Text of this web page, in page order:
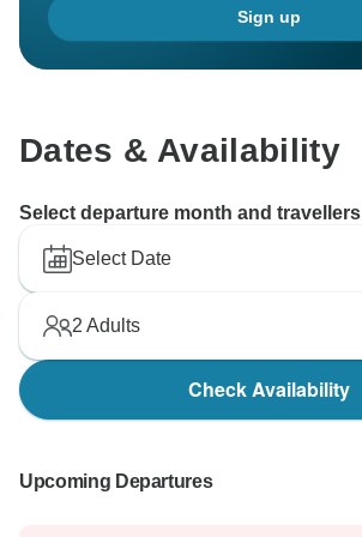
Sign up
Dates & Availability
Select departure month and travellers
Select Date
2 Adults
Check Availability
Upcoming Departures